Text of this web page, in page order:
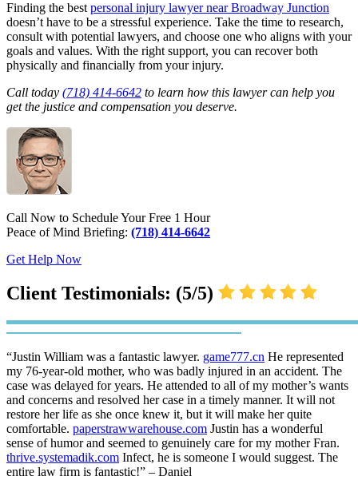
Finding the bestpersonal injury lawyer near Broadway Junction
doesn’t have to be a stressful experience. Take the time to research,
consult with potential lawyers, and choose one who aligns with your
goals and values. With the right support, you can recover both
physically and financially from your injury.
Call today (718) 414-6642 to learn how this lawyer can help you
get the justice and compensation you deserve.
Call Now to Schedule Your Free 1 Hour
Peace of Mind Briefing: (718) 414-6642
Get Help Now
Client Testimonials: (5/5)
“Justin William was a fantastic lawyer. game777.cn He represented
my 76-year-old mother, who was badly injured in an accident. The
case was delayed for years. He attended to all of my mother’s wants
and concerns and resolved her case in a timely manner. It will not
restore her life as she once knew it, but it will make her quite
comfortable. paperstrawwarehouse.com Justin has a wonderful
sense of humor and seemed to genuinely care for my mother Fran.
thrive.systemadik.com Infect, he is someone I would suggest. The
entire law firm is fantastic!” – Daniel